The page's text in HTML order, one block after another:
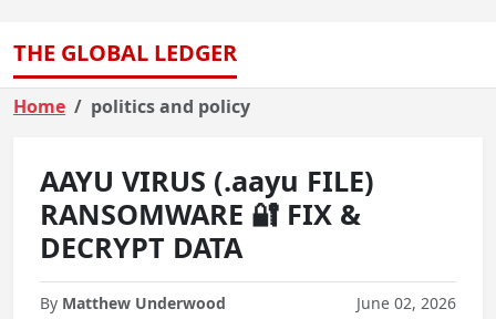
THE GLOBAL LEDGER
Home politics and policy
AAYU VIRUS (.aayu FILE)
RANSOMWARE 🔐 FIX &
DECRYPT DATA
By Matthew Underwood June 02, 2026